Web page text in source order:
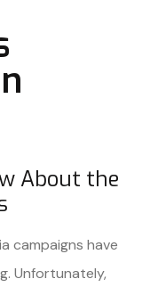
About the
campaigns have
Unfortunately,